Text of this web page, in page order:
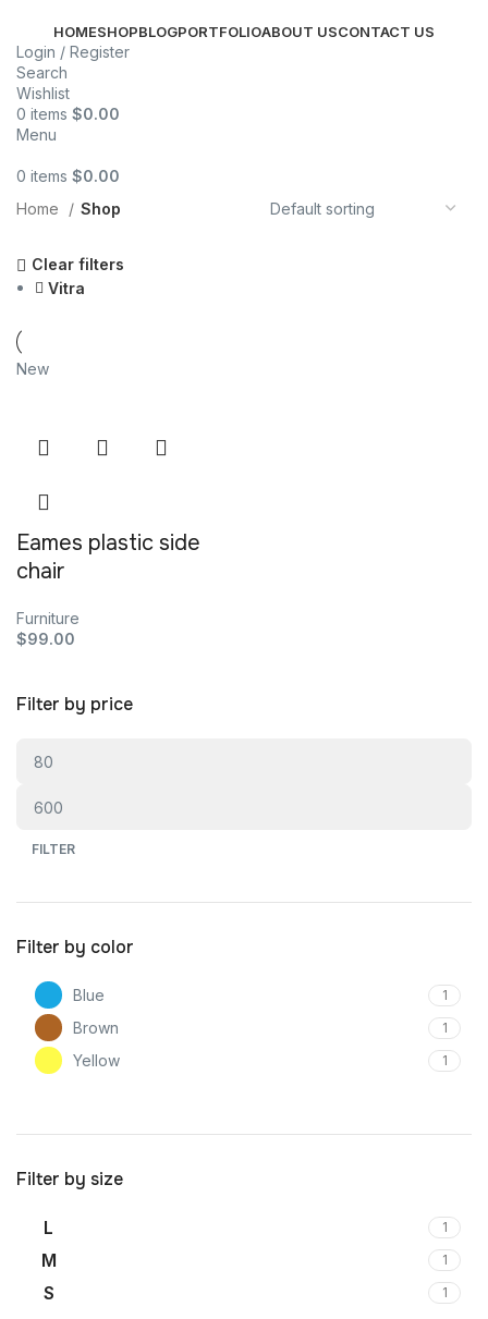
HOMESHOPBLOGPORTFOLIOABOUT USCONTACT US
Login / Register
Search
Wishlist
0 items $0.00
Menu
0 items $0.00
Categories
Filter by price
FILTER
Filter by color
Blue 1
Brown 1
Yellow 1
Filter by size
L 1
M 1
S 1
Home Shop
Clear filters
Vitra
New
Eames plastic side
chair
Furniture
$99.00